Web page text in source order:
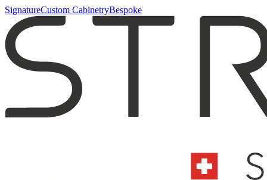
SignatureCustom CabinetryBespoke